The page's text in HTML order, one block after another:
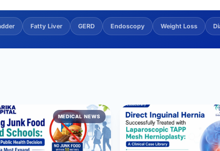
/ GERD)
Hernia
LOSS TREATMENT
Weight Loss
Fatty Liver GERD Endoscopy Weight Loss
MEDICAL NEWS